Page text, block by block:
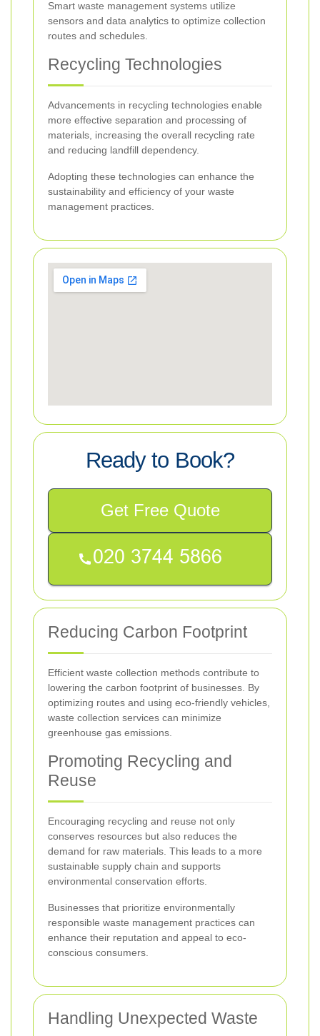
Smart waste management systems utilize
sensors and data analytics to optimize collection
routes and schedules.
Recycling Technologies
Advancements in recycling technologies enable
more effective separation and processing of
materials, increasing the overall recycling rate
and reducing landfill dependency.
Adopting these technologies can enhance the
sustainability and efficiency of your waste
management practices.
Ready to Book?
Get Free Quote
Reducing Carbon Footprint
Efficient waste collection methods contribute to
lowering the carbon footprint of businesses. By
optimizing routes and using eco-friendly vehicles,
waste collection services can minimize
greenhouse gas emissions.
Promoting Recycling and
Reuse
Encouraging recycling and reuse not only
conserves resources but also reduces the
demand for raw materials. This leads to a more
sustainable supply chain and supports
environmental conservation efforts.
Businesses that prioritize environmentally
responsible waste management practices can
enhance their reputation and appeal to eco-
conscious consumers.
Handling Unexpected Waste